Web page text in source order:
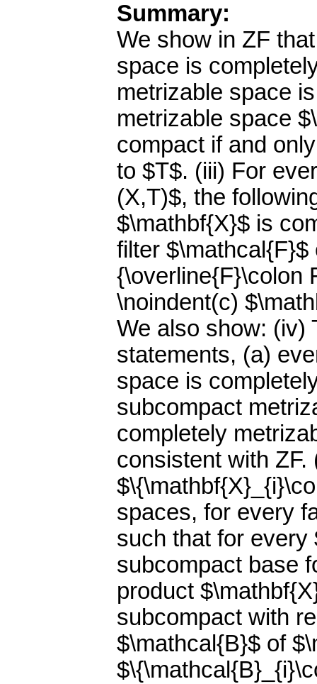
Summary:
We show in ZF
space is
metrizable space
metrizable space
compact if and
to $T$. (iii) For
(X,T)$, the
$\mathbf{X}$ is
filter
{\overline{F}\colon
\noindent(c)
We also show: (iv)
statements, (a)
space is
subcompact
completely
consistent with
spaces, for every
such that for every
subcompact base
product
subcompact with
$\mathcal{B}$ of